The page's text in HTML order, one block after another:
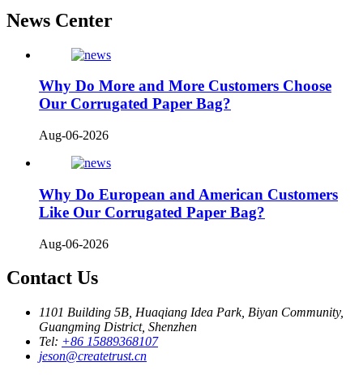
News Center
Why Do More and More Customers Choose
Our Corrugated Paper Bag?
Aug-06-2026
Why Do European and American Customers
Like Our Corrugated Paper Bag?
Aug-06-2026
Contact Us
1101 Building 5B, Huaqiang Idea Park, Biyan Community,
Guangming District, Shenzhen
Tel: +86 15889368107
jeson@createtrust.cn